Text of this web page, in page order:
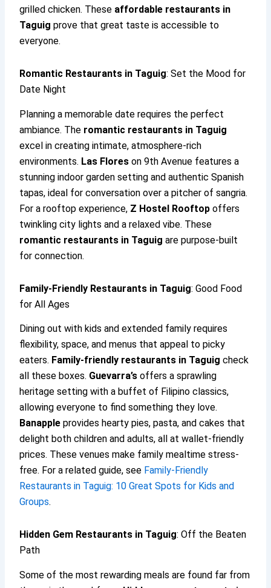
grilled chicken. These affordable restaurants in
Taguig prove that great taste is accessible to
everyone.
Romantic Restaurants in Taguig: Set the Mood for
Date Night
Planning a memorable date requires the perfect
ambiance. The romantic restaurants in Taguig
excel in creating intimate, atmosphere-rich
environments. Las Flores on 9th Avenue features a
stunning indoor garden setting and authentic Spanish
tapas, ideal for conversation over a pitcher of sangria.
For a rooftop experience, Z Hostel Rooftop offers
twinkling city lights and a relaxed vibe. These
romantic restaurants in Taguig are purpose-built
for connection.
Family-Friendly Restaurants in Taguig: Good Food
for All Ages
Dining out with kids and extended family requires
flexibility, space, and menus that appeal to picky
eaters. Family-friendly restaurants in Taguig check
all these boxes. Guevarra’s offers a sprawling
heritage setting with a buffet of Filipino classics,
allowing everyone to find something they love.
Banapple provides hearty pies, pasta, and cakes that
delight both children and adults, all at wallet-friendly
prices. These venues make family mealtime stress-
free. For a related guide, see Family-Friendly
Restaurants in Taguig: 10 Great Spots for Kids and
Groups.
Hidden Gem Restaurants in Taguig: Off the Beaten
Path
Some of the most rewarding meals are found far from